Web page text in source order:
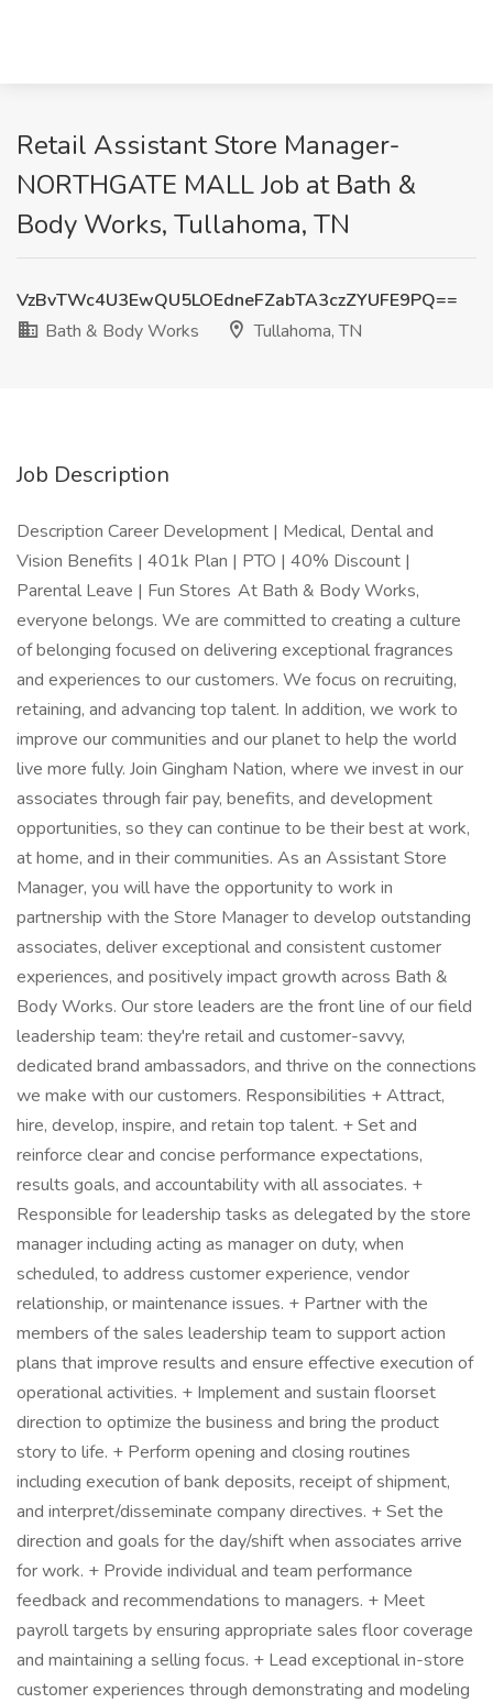
Retail Assistant Store Manager-
NORTHGATE MALL Job at Bath &
Body Works, Tullahoma, TN
VzBvTWc4U3EwQU5LOEdneFZabTA3czZYUFE9PQ==
Bath & Body Works
Tullahoma, TN
Job Description
Description Career Development | Medical, Dental and
Vision Benefits | 401k Plan | PTO | 40% Discount |
Parental Leave | Fun Stores At Bath & Body Works,
everyone belongs. We are committed to creating a culture
of belonging focused on delivering exceptional fragrances
and experiences to our customers. We focus on recruiting,
retaining, and advancing top talent. In addition, we work to
improve our communities and our planet to help the world
live more fully. Join Gingham Nation, where we invest in our
associates through fair pay, benefits, and development
opportunities, so they can continue to be their best at work,
at home, and in their communities. As an Assistant Store
Manager, you will have the opportunity to work in
partnership with the Store Manager to develop outstanding
associates, deliver exceptional and consistent customer
experiences, and positively impact growth across Bath &
Body Works. Our store leaders are the front line of our field
leadership team: they're retail and customer-savvy,
dedicated brand ambassadors, and thrive on the connections
we make with our customers. Responsibilities + Attract,
hire, develop, inspire, and retain top talent. + Set and
reinforce clear and concise performance expectations,
results goals, and accountability with all associates. +
Responsible for leadership tasks as delegated by the store
manager including acting as manager on duty, when
scheduled, to address customer experience, vendor
relationship, or maintenance issues. + Partner with the
members of the sales leadership team to support action
plans that improve results and ensure effective execution of
operational activities. + Implement and sustain floorset
direction to optimize the business and bring the product
story to life. + Perform opening and closing routines
including execution of bank deposits, receipt of shipment,
and interpret/disseminate company directives. + Set the
direction and goals for the day/shift when associates arrive
for work. + Provide individual and team performance
feedback and recommendations to managers. + Meet
payroll targets by ensuring appropriate sales floor coverage
and maintaining a selling focus. + Lead exceptional in-store
customer experiences through demonstrating and modeling